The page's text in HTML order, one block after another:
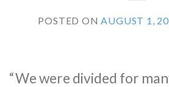
POSTED ON AUGUST 1,
“We were divided for